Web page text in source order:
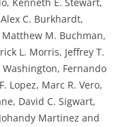
Kenneth E. Stewart,
C. Burkhardt,
Matthew M. Buchman,
L. Morris, Jeffrey T.
Fernando
Lopez, Marc R. Vero,
David C. Sigwart,
Martinez and